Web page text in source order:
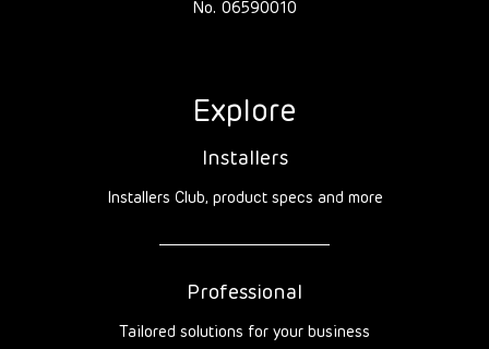
No. 06590010
Explore
Installers
Installers Club, product specs and more
Professional
Tailored solutions for your business